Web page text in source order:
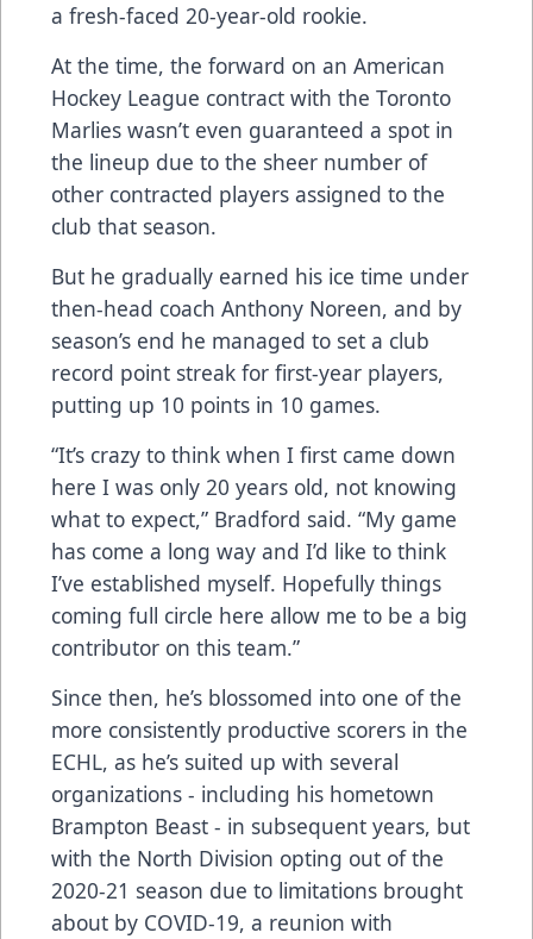
a fresh-faced 20-year-old rookie.
At the time, the forward on an American
Hockey League contract with the Toronto
Marlies wasn’t even guaranteed a spot in
the lineup due to the sheer number of
other contracted players assigned to the
club that season.
But he gradually earned his ice time under
then-head coach Anthony Noreen, and by
season’s end he managed to set a club
record point streak for first-year players,
putting up 10 points in 10 games.
“It’s crazy to think when I first came down
here I was only 20 years old, not knowing
what to expect,” Bradford said. “My game
has come a long way and I’d like to think
I’ve established myself. Hopefully things
coming full circle here allow me to be a big
contributor on this team.”
Since then, he’s blossomed into one of the
more consistently productive scorers in the
ECHL, as he’s suited up with several
organizations - including his hometown
Brampton Beast - in subsequent years, but
with the North Division opting out of the
2020-21 season due to limitations brought
about by COVID-19, a reunion with